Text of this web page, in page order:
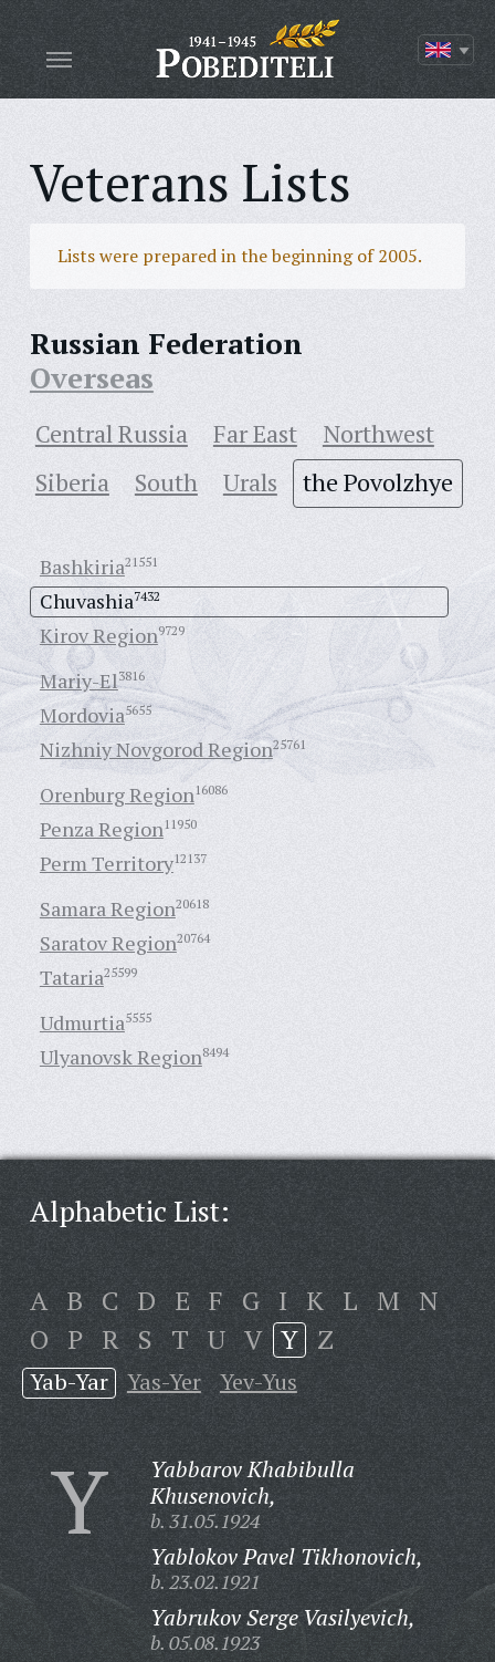
Veterans Lists
Lists were prepared in the beginning of 2005.
Russian Federation
Overseas
Central Russia Far East
Northwest
Siberia
South Urals the Povolzhye
Bashkiria21551
Chuvashia7432
Kirov Region9729
Mariy-El3816
Mordovia5655
Nizhniy Novgorod Region25761
Orenburg Region16086
Penza Region11950
Perm Territory12137
Samara Region20618
Saratov Region20764
Tataria25599
Udmurtia5555
Ulyanovsk Region8494
Alphabetic List:
A B C D E F G I K L M N
O P R S T U V Y Z
Yab-Yar Yas-Yer Yev-Yus
Y
Yabbarov Khabibulla
Khusenovich,
b. 31.05.1924
Yablokov Pavel Tikhonovich,
b. 23.02.1921
Yabrukov Serge Vasilyevich,
b. 05.08.1923